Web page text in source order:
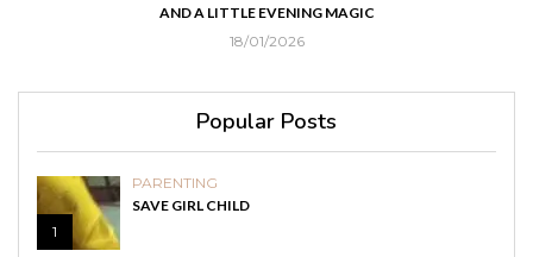
AND A LITTLE EVENING MAGIC
18/01/2026
Popular Posts
1
PARENTING
SAVE GIRL CHILD